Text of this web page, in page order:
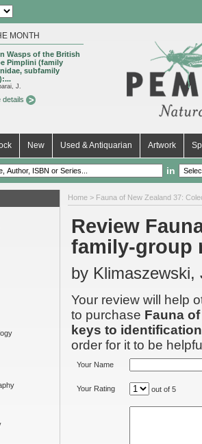
MONTH
Wasps of the British
Pimplini (family
subfamily
J.
details
New Used & Antiquarian Artwork
in
Home > Fauna of New Zealand 37:
Review
family-group
by
Your review will help
to purchase Fauna
keys to identification
order for it to be
Your Name
Your Rating out of 5